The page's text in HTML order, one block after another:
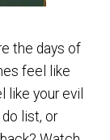
the days of
feel like
like your evil
list, or